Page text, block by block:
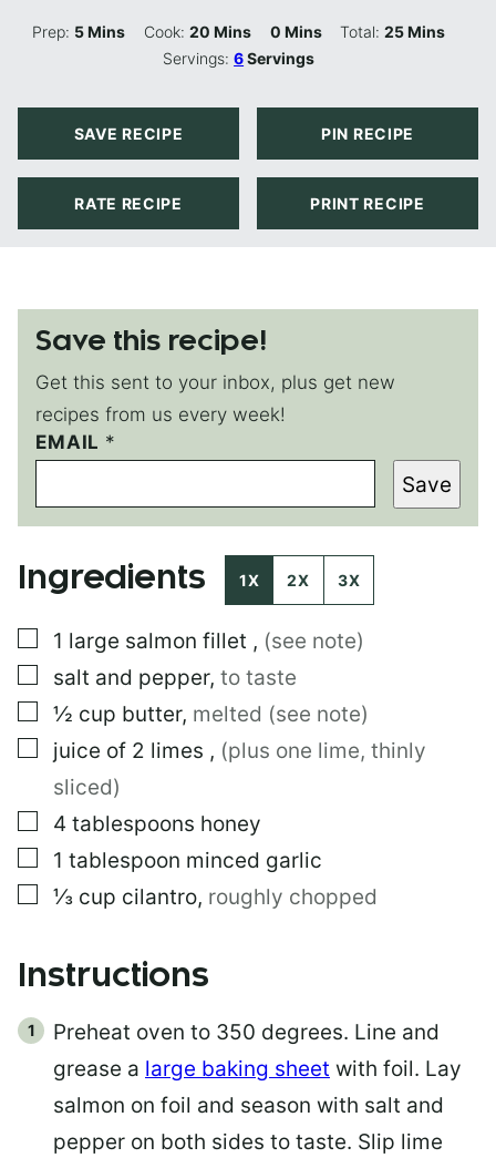
Prep: 5Minutes
Mins Cook: 20Minutes
Mins 0Minutes
Mins Total:25Minutes
Mins
Servings:6Servings
SAVE RECIPE PIN RECIPE
RATE RECIPE PRINT RECIPE
Save this recipe!
Get this sent to your inbox, plus get new
recipes from us every week!
EMAIL *
*
E
A
I
E
M
I
L
Save
Ingredients 1X 2X 3X
▢
1 large salmon fillet , (see note)
▢
salt and pepper, to taste
▢
½ cup butter, melted (see note)
▢
juice of 2 limes , (plus one lime, thinly
sliced)
▢
4 tablespoons honey
▢
1 tablespoon minced garlic
▢
⅓ cup cilantro, roughly chopped
Instructions
Preheat oven to 350 degrees. Line and
grease a large baking sheet with foil. Lay
salmon on foil and season with salt and
pepper on both sides to taste. Slip lime